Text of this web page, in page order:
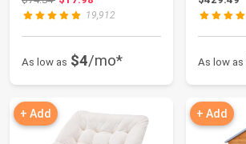
19,912
As low as $4/mo* As low as
+ Add + Add